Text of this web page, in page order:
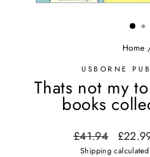
Home
USBORNE
Thats not my
books
Regular
price
£41.94
Sale
price
Shipping